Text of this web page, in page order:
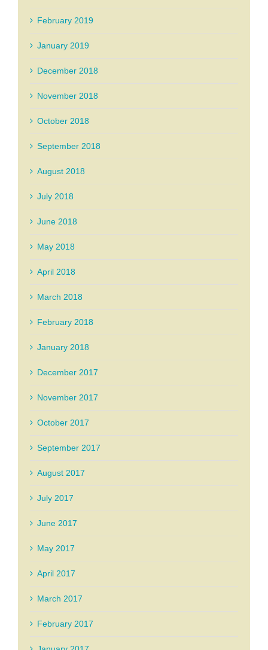
February 2019
January 2019
December 2018
November 2018
October 2018
September 2018
August 2018
July 2018
June 2018
May 2018
April 2018
March 2018
February 2018
January 2018
December 2017
November 2017
October 2017
September 2017
August 2017
July 2017
June 2017
May 2017
April 2017
March 2017
February 2017